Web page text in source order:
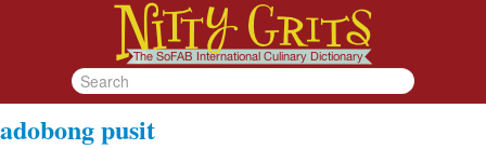
adobong pusit